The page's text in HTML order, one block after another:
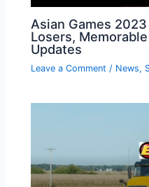
Asian Games
Losers,
Updates
Leave a Comment / News,